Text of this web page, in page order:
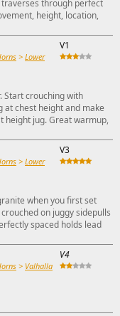
through perfect
height, location,
> Lower
V1
Start crouching with
at chest height and make
height jug. Great warmup,
> Lower
V3
when you first set
on juggy sidepulls
spaced holds lead
> Valhalla
V4